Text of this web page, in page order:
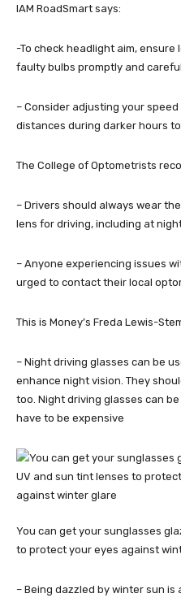
IAM RoadSmart says:
-To check headlight aim,
faulty bulbs promptly and
– Consider adjusting your
distances during darker hours
The College of Optometrists
– Drivers should always wear
lens for driving, including at
– Anyone experiencing issues
urged to contact their local
This is Money’s Freda Lewis-
– Night driving glasses can be
enhance night vision. They
too. Night driving glasses can
have to be expensive
You can get your sunglasses
to protect your eyes against
– Being dazzled by winter sun